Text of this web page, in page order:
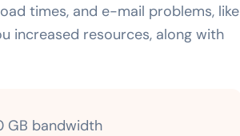
times, and e-mail problems, like
increased resources, along with
GB bandwidth